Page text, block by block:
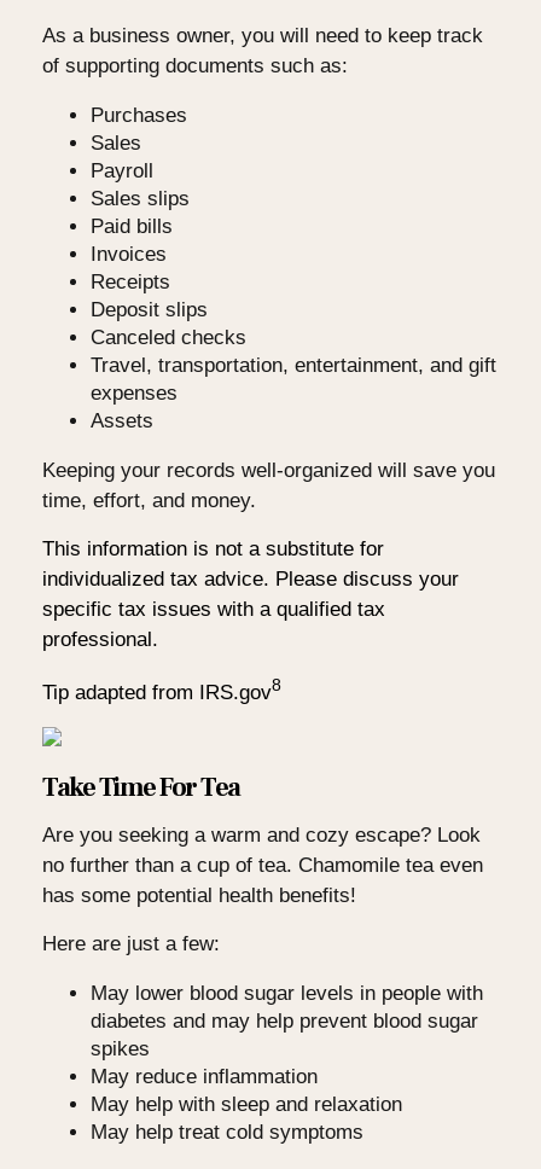
As a business owner, you will need to keep track
of supporting documents such as:
Purchases
Sales
Payroll
Sales slips
Paid bills
Invoices
Receipts
Deposit slips
Canceled checks
Travel, transportation, entertainment, and gift
expenses
Assets
Keeping your records well-organized will save you
time, effort, and money.
This information is not a substitute for
individualized tax advice. Please discuss your
specific tax issues with a qualified tax
professional.
Tip adapted from IRS.gov8
Take Time For Tea
Are you seeking a warm and cozy escape? Look
no further than a cup of tea. Chamomile tea even
has some potential health benefits!
Here are just a few:
May lower blood sugar levels in people with
diabetes and may help prevent blood sugar
spikes
May reduce inflammation
May help with sleep and relaxation
May help treat cold symptoms